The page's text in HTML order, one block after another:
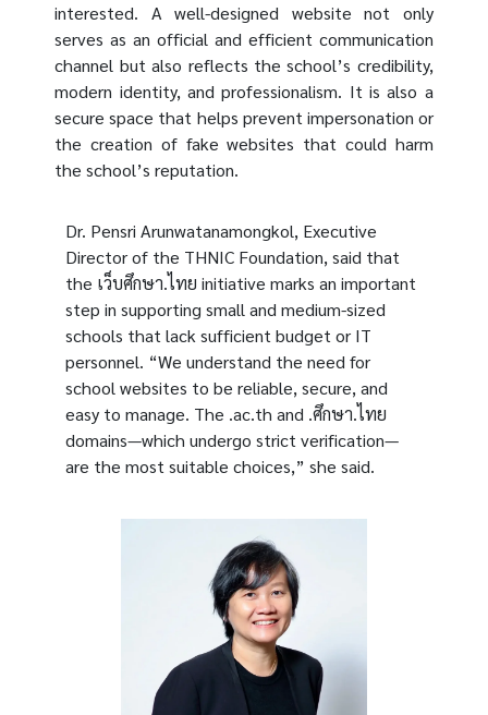
interested. A well-designed website not only
serves as an official and efficient communication
channel but also reflects the school’s credibility,
modern identity, and professionalism. It is also a
secure space that helps prevent impersonation or
the creation of fake websites that could harm
the school’s reputation.
Dr. Pensri Arunwatanamongkol, Executive
Director of the THNIC Foundation, said that
the เว็บศึกษา.ไทย initiative marks an important
step in supporting small and medium-sized
schools that lack sufficient budget or IT
personnel. “We understand the need for
school websites to be reliable, secure, and
easy to manage. The .ac.th and .ศึกษา.ไทย
domains—which undergo strict verification—
are the most suitable choices,” she said.